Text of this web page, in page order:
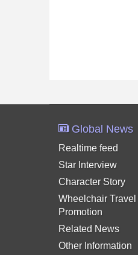
Global News
Realtime feed
Star Interview
Character Story
Wheelchair Travel
Promotion
Related News
Other Information